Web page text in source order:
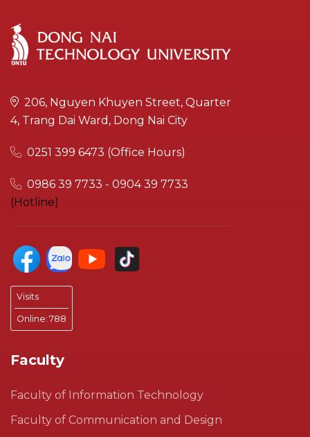
206, Nguyen Khuyen Street, Quarter
4, Trang Dai Ward, Dong Nai City
0251 399 6473 (Office Hours)
0986 39 7733 - 0904 39 7733
(Hotline)
Visits
Online: 788
Faculty
Faculty of Information Technology
Faculty of Communication and Design